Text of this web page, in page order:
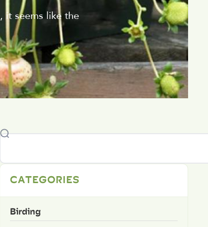
it seems like the
CATEGORIES
Birding